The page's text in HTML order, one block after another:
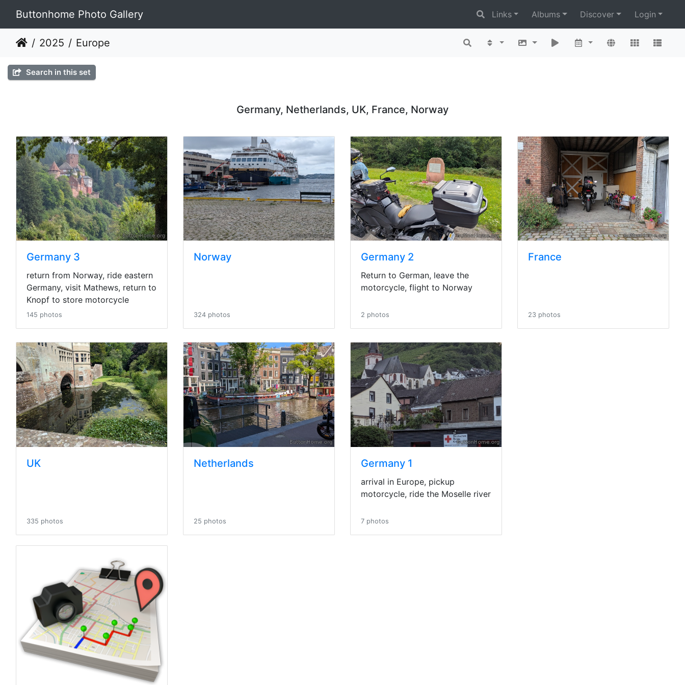
Buttonhome Photo Gallery Links Albums Discover Login
2025 Europe
Search in this set
Germany, Netherlands, UK, France, Norway
Germany 3
return from Norway, ride eastern
Germany, visit Mathews, return to
Knopf to store motorcycle
145 photos
Norway
324 photos
Germany 2
Return to German, leave the
motorcycle, flight to Norway
2 photos
France
23 photos
UK
335 photos
Netherlands
25 photos
Germany 1
arrival in Europe, pickup
motorcycle, ride the Moselle river
7 photos